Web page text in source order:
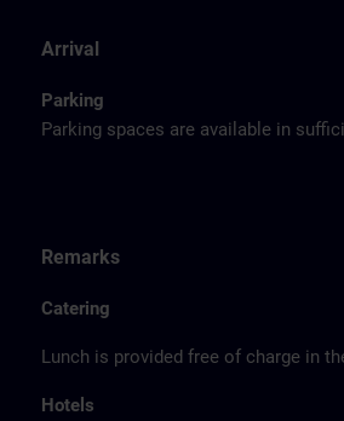
Arrival
Parking
Parking spaces are available in
Remarks
Catering
Lunch is provided free of charge in
Hotels